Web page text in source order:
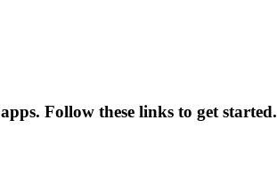
Follow these links to get started.